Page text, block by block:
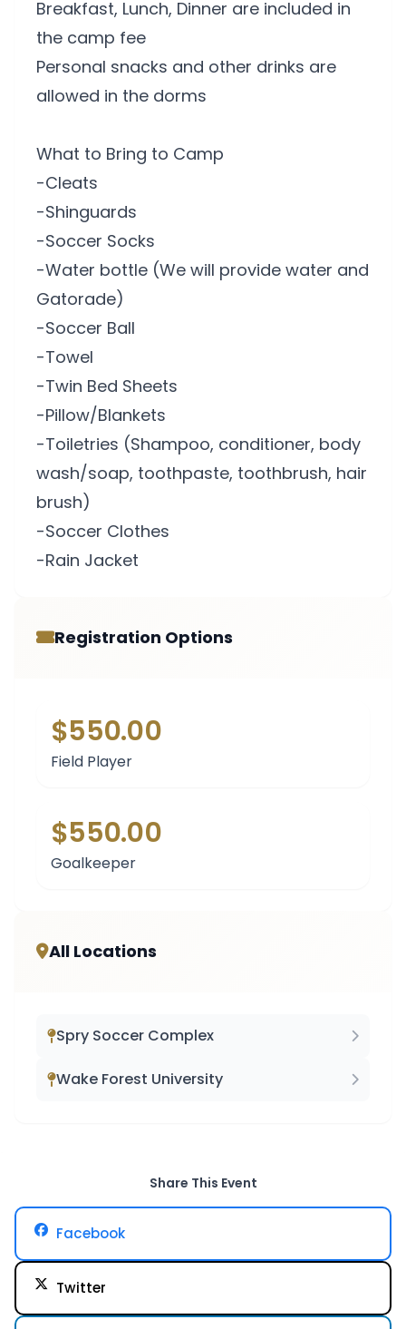
Breakfast, Lunch, Dinner are included in
the camp fee
Personal snacks and other drinks are
allowed in the dorms
What to Bring to Camp
-Cleats
-Shinguards
-Soccer Socks
-Water bottle (We will provide water and
Gatorade)
-Soccer Ball
-Towel
-Twin Bed Sheets
-Pillow/Blankets
-Toiletries (Shampoo, conditioner, body
wash/soap, toothpaste, toothbrush, hair
brush)
-Soccer Clothes
-Rain Jacket
Registration Options
$550.00
Field Player
$550.00
Goalkeeper
All Locations
Spry Soccer Complex
Wake Forest University
Share This Event
Facebook
Twitter